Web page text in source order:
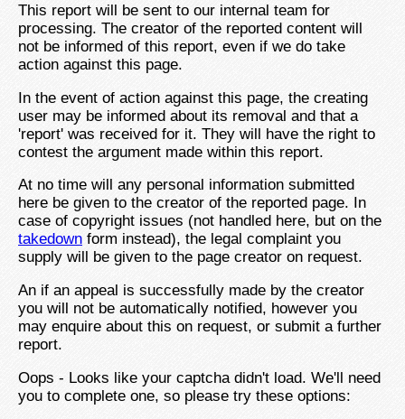
This report will be sent to our internal team for
processing. The creator of the reported content will
not be informed of this report, even if we do take
action against this page.
In the event of action against this page, the creating
user may be informed about its removal and that a
'report' was received for it. They will have the right to
contest the argument made within this report.
At no time will any personal information submitted
here be given to the creator of the reported page. In
case of copyright issues (not handled here, but on the
takedown form instead), the legal complaint you
supply will be given to the page creator on request.
An if an appeal is successfully made by the creator
you will not be automatically notified, however you
may enquire about this on request, or submit a further
report.
Oops - Looks like your captcha didn't load. We'll need
you to complete one, so please try these options: